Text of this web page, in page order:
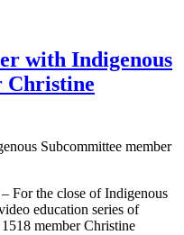
with Indigenous
Christine
For the close of Indigenous
education series of
member Christine